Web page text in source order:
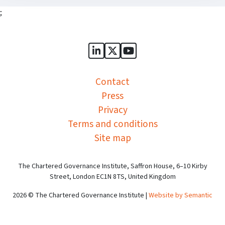
;
Sports Governance Academy
Sports Governance
Sports Governance
Contact
Press
Privacy
Terms and conditions
Site map
The Chartered Governance Institute, Saffron House, 6–10 Kirby
Street, London EC1N 8TS, United Kingdom
2026 © The Chartered Governance Institute | Website by Semantic